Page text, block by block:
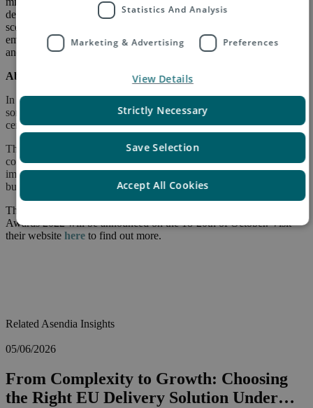
destination country by our delivery partners. This covers all the
scope 3 emissions, and Asendia also offsets 100% of carbon
emissions from our buildings, machinery, employee business travel
and returns.
About the sorting and fulfilment technology:
In an industry first, Asendia UK has successfully installed automated
sorting and six new robots for over-labelling at its parcel processing
center at Heathrow, fully operational from the end of May 2022.
The system has boosted parcel throughput for our clients – e-
commerce retailers. Asendia UK has invested in these
improvements, and is already seeing a host of benefits to the
business and our retailer partners.
The winners of the Parcel and Postal Technology International
Awards 2022 will be announced on the 18-20th of October. Visit
their website here to find out more.
Related Asendia Insights
05/06/2026
From Complexity to Growth: Choosing
the Right EU Delivery Solution Under…
Statistics And Analysis
Marketing & Advertising Preferences
Save Selection
Accept All Cookies
Strictly Necessary
View Details